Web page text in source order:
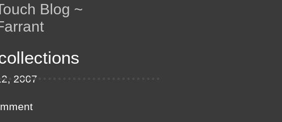
Blog ~
2007